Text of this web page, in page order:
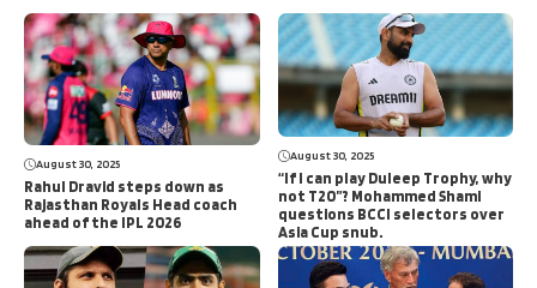
August 30, 2025
Rahul Dravid steps down as
Rajasthan Royals Head coach
ahead of the IPL 2026
August 30, 2025
“If I can play Duleep Trophy, why
not T20”? Mohammed Shami
questions BCCI selectors over
Asia Cup snub.